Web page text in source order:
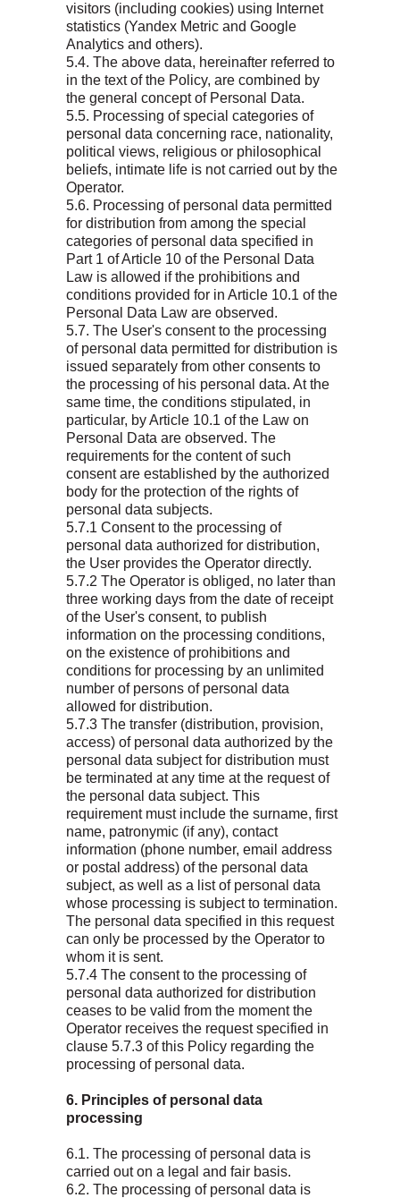
visitors (including cookies) using Internet
statistics (Yandex Metric and Google
Analytics and others).
5.4. The above data, hereinafter referred to
in the text of the Policy, are combined by
the general concept of Personal Data.
5.5. Processing of special categories of
personal data concerning race, nationality,
political views, religious or philosophical
beliefs, intimate life is not carried out by the
Operator.
5.6. Processing of personal data permitted
for distribution from among the special
categories of personal data specified in
Part 1 of Article 10 of the Personal Data
Law is allowed if the prohibitions and
conditions provided for in Article 10.1 of the
Personal Data Law are observed.
5.7. The User's consent to the processing
of personal data permitted for distribution is
issued separately from other consents to
the processing of his personal data. At the
same time, the conditions stipulated, in
particular, by Article 10.1 of the Law on
Personal Data are observed. The
requirements for the content of such
consent are established by the authorized
body for the protection of the rights of
personal data subjects.
5.7.1 Consent to the processing of
personal data authorized for distribution,
the User provides the Operator directly.
5.7.2 The Operator is obliged, no later than
three working days from the date of receipt
of the User's consent, to publish
information on the processing conditions,
on the existence of prohibitions and
conditions for processing by an unlimited
number of persons of personal data
allowed for distribution.
5.7.3 The transfer (distribution, provision,
access) of personal data authorized by the
personal data subject for distribution must
be terminated at any time at the request of
the personal data subject. This
requirement must include the surname, first
name, patronymic (if any), contact
information (phone number, email address
or postal address) of the personal data
subject, as well as a list of personal data
whose processing is subject to termination.
The personal data specified in this request
can only be processed by the Operator to
whom it is sent.
5.7.4 The consent to the processing of
personal data authorized for distribution
ceases to be valid from the moment the
Operator receives the request specified in
clause 5.7.3 of this Policy regarding the
processing of personal data.
6. Principles of personal data
processing
6.1. The processing of personal data is
carried out on a legal and fair basis.
6.2. The processing of personal data is